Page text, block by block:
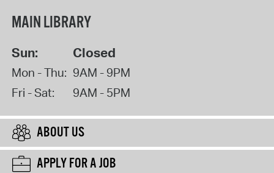
MAIN LIBRARY
Sun: Closed
Mon - Thu: 9AM - 9PM
Fri - Sat:
9AM - 5PM
ABOUT US
APPLY FOR A JOB